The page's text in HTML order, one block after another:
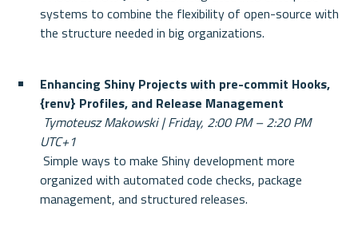
systems to combine the flexibility of open-source with
the structure needed in big organizations.
Enhancing Shiny Projects with pre-commit Hooks,
{renv} Profiles, and Release Management
Tymoteusz Makowski | Friday, 2:00 PM – 2:20 PM
UTC+1
organized with automated code checks, package
management, and structured releases.